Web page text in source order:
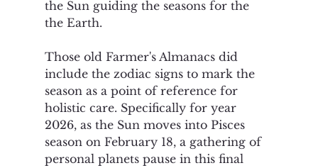
the Sun guiding the seasons for the
the Earth.
Those old Farmer's Almanacs did
include the zodiac signs to mark the
season as a point of reference for
holistic care. Specifically for year
2026, as the Sun moves into Pisces
season on February 18, a gathering of
personal planets pause in this final